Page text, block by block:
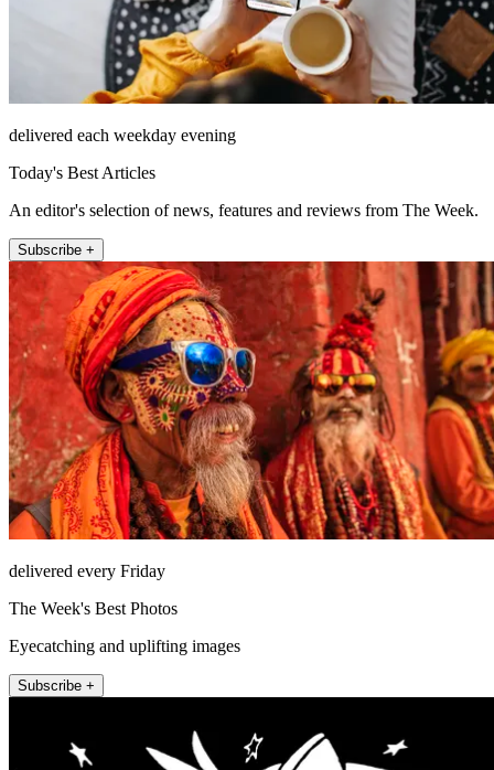
delivered each weekday evening
Today's Best Articles
An editor's selection of news, features and reviews from The Week.
Subscribe +
delivered every Friday
The Week's Best Photos
Eyecatching and uplifting images
Subscribe +